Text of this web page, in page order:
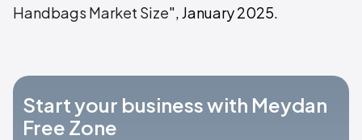
Handbags Market Size", January 2025.
Start your business with Meydan
Free Zone